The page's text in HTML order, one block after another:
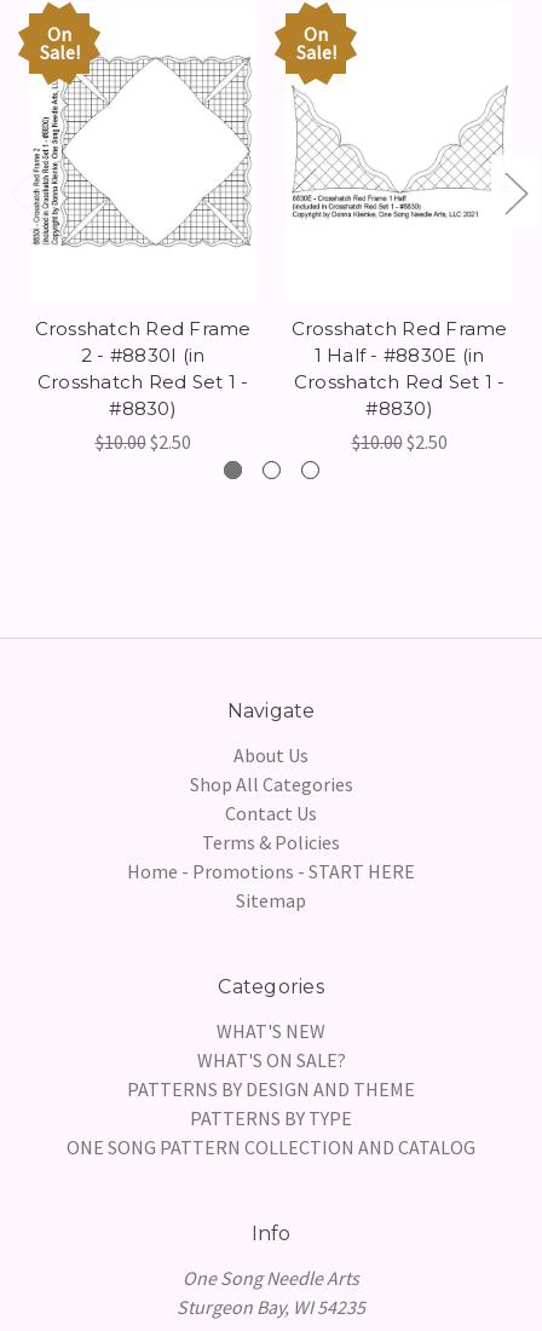
On
Sale!
Crosshatch Red Frame
2 - #8830I (in
Crosshatch Red Set 1 -
#8830)
$10.00$2.50
On
Sale!
Crosshatch Red Frame
1 Half - #8830E (in
Crosshatch Red Set 1 -
#8830)
$10.00$2.50
Navigate
About Us
Shop All Categories
Contact Us
Terms & Policies
Home - Promotions - START HERE
Sitemap
Categories
WHAT'S NEW
WHAT'S ON SALE?
PATTERNS BY DESIGN AND THEME
PATTERNS BY TYPE
ONE SONG PATTERN COLLECTION AND CATALOG
Info
One Song Needle Arts
Sturgeon Bay, WI 54235